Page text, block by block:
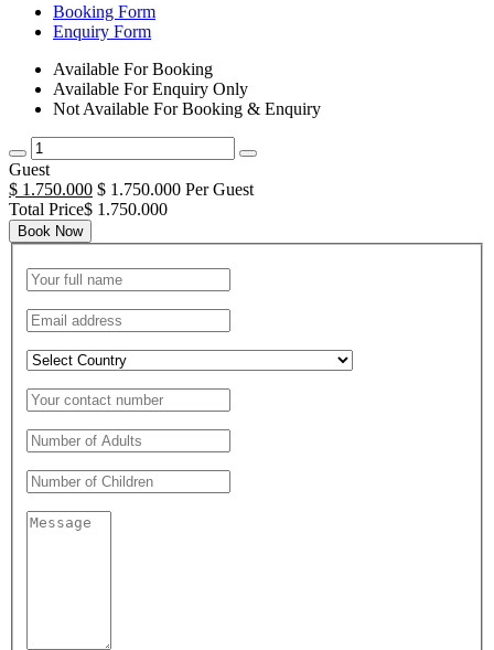
Booking Form
Enquiry Form
Available For Booking
Available For Enquiry Only
Not Available For Booking & Enquiry
Guest
$ 1.750.000 $ 1.750.000 Per Guest
Total Price$ 1.750.000
Book Now